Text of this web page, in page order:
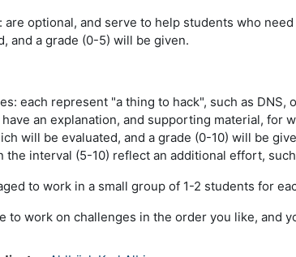
are optional, and serve to help students who
and a grade (0-5) will be given.
each represent "a thing to hack", such as
an explanation, and supporting material, for
will be evaluated, and a grade (0-10) will be
the interval (5-10) reflect an additional effort,
to work in a small group of 1-2 students for
to work on challenges in the order you like, and